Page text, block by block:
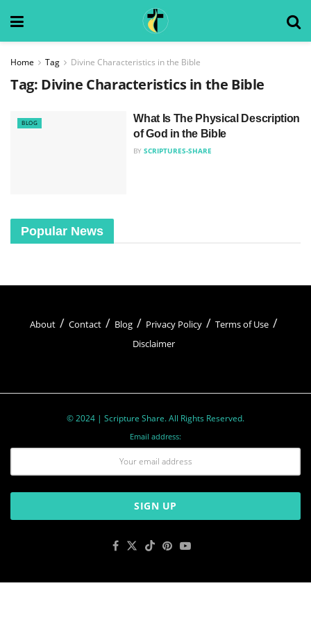
Home Tag Divine Characteristics in the Bible
Tag: Divine Characteristics in the Bible
BLOG
What Is The Physical Description
of God in the Bible
BY SCRIPTURES-SHARE
Popular News
About Contact Blog Privacy Policy
Terms of Use
Disclaimer
© 2024 | Scripture Share. All Rights Reserved.
Email address: